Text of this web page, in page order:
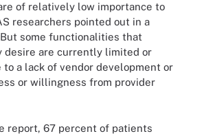
of relatively low importance to
researchers pointed out in a
some functionalities that
desire are currently limited or
to a lack of vendor development or
or willingness from provider
report, 67 percent of patients